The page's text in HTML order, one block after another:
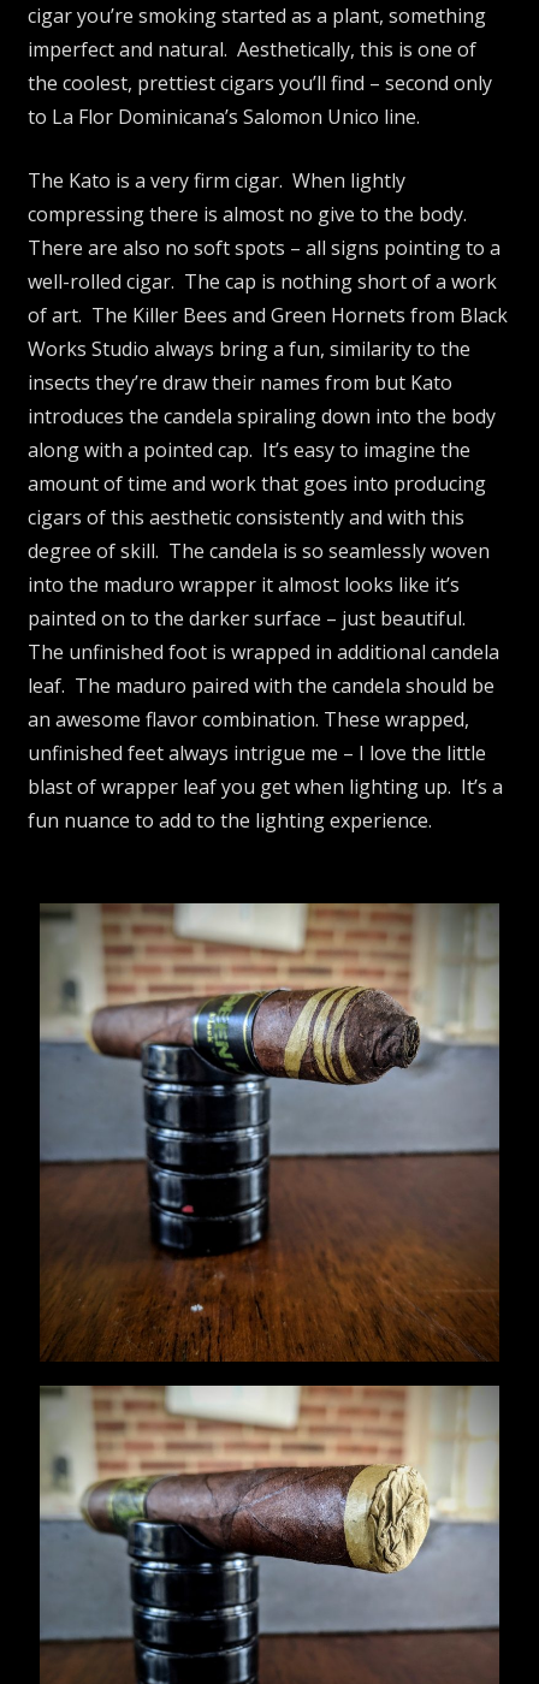
cigar you’re smoking started as a plant, something
imperfect and natural. Aesthetically, this is one of
the coolest, prettiest cigars you’ll find – second only
to La Flor Dominicana’s Salomon Unico line.
The Kato is a very firm cigar. When lightly
compressing there is almost no give to the body.
There are also no soft spots – all signs pointing to a
well-rolled cigar. The cap is nothing short of a work
of art. The Killer Bees and Green Hornets from Black
Works Studio always bring a fun, similarity to the
insects they’re draw their names from but Kato
introduces the candela spiraling down into the body
along with a pointed cap. It’s easy to imagine the
amount of time and work that goes into producing
cigars of this aesthetic consistently and with this
degree of skill. The candela is so seamlessly woven
into the maduro wrapper it almost looks like it’s
painted on to the darker surface – just beautiful.
The unfinished foot is wrapped in additional candela
leaf. The maduro paired with the candela should be
an awesome flavor combination. These wrapped,
unfinished feet always intrigue me – I love the little
blast of wrapper leaf you get when lighting up. It’s a
fun nuance to add to the lighting experience.